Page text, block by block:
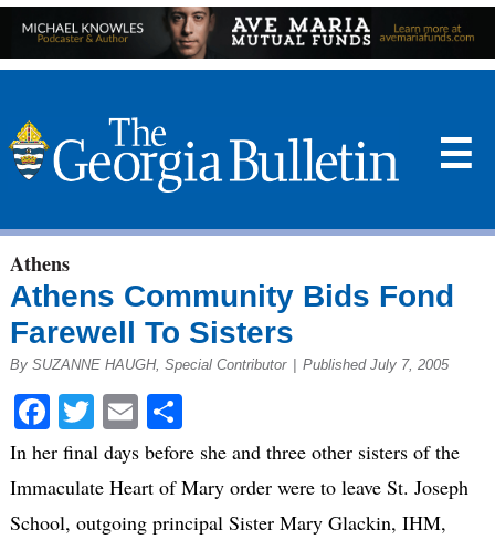
☰
Athens
Athens Community Bids Fond
Farewell To Sisters
By SUZANNE HAUGH, Special Contributor Published July 7, 2005
Facebook
Twitter
EmailShare
In her final days before she and three other sisters of the
Immaculate Heart of Mary order were to leave St. Joseph
School, outgoing principal Sister Mary Glackin, IHM,